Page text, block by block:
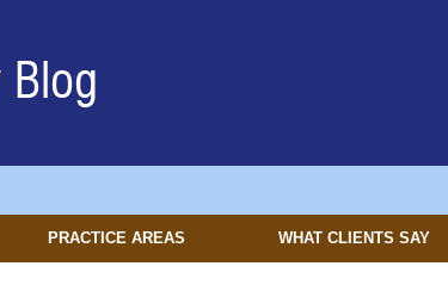
PRACTICE AREAS WHAT CLIENTS SAY